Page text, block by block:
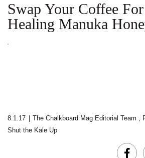
Swap Your Coffee
Healing Manuka
8.1.17 The Chalkboard Mag Editorial Team ,
Shut the Kale Up